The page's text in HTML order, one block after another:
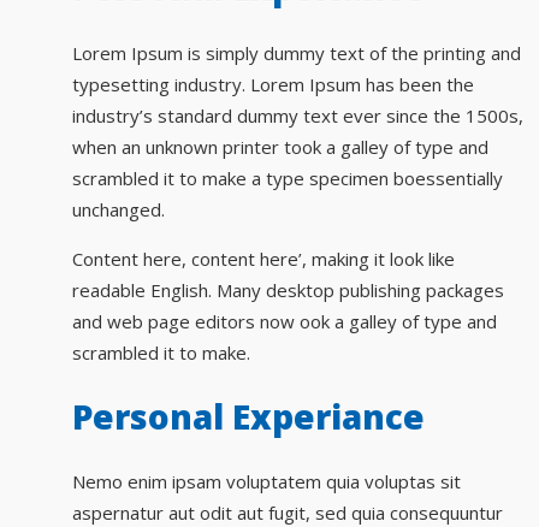
Lorem Ipsum is simply dummy text of the printing and
typesetting industry. Lorem Ipsum has been the
industry’s standard dummy text ever since the 1500s,
when an unknown printer took a galley of type and
scrambled it to make a type specimen boessentially
unchanged.
Content here, content here’, making it look like
readable English. Many desktop publishing packages
and web page editors now ook a galley of type and
scrambled it to make.
Personal Experiance
Nemo enim ipsam voluptatem quia voluptas sit
aspernatur aut odit aut fugit, sed quia consequuntur